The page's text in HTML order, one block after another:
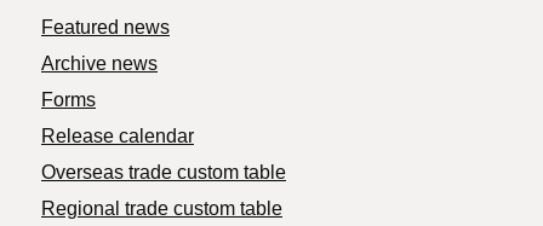
Featured news
Archive news
Forms
Release calendar
Overseas trade custom table
Regional trade custom table